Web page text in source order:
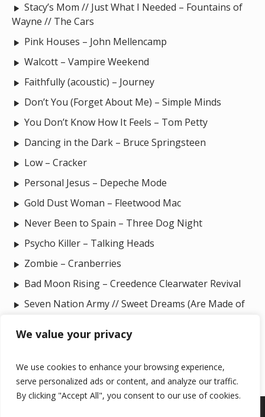
We value your privacy
We use cookies to enhance your browsing experience,
serve personalized ads or content, and analyze our traffic.
By clicking "Accept All", you consent to our use of cookies.
Stacy’s Mom // Just What I Needed – Fountains of
Wayne // The Cars
Pink Houses – John Mellencamp
Walcott – Vampire Weekend
Faithfully (acoustic) – Journey
Don’t You (Forget About Me) – Simple Minds
You Don’t Know How It Feels – Tom Petty
Dancing in the Dark – Bruce Springsteen
Low – Cracker
Personal Jesus – Depeche Mode
Gold Dust Woman – Fleetwood Mac
Never Been to Spain – Three Dog Night
Psycho Killer – Talking Heads
Zombie – Cranberries
Bad Moon Rising – Creedence Clearwater Revival
Seven Nation Army // Sweet Dreams (Are Made of